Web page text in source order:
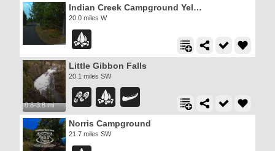
Indian Creek Campground Yellowstone
20.0 miles W
0.8-3.8 mi
Little Gibbon Falls
20.1 miles SW
Norris Campground
21.7 miles SW